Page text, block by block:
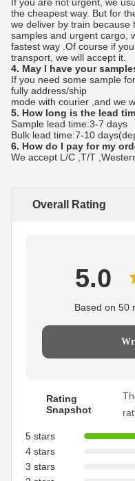
the cheapest way. But for
we deliver by train because
samples and urgent cargo,
fastest way .Of course if
transport, we will accept it.
4. May I have your
If you need some sample
fully address/ship
mode with courier ,and we
5. How long is the lead
Sample lead time:3-7 days
Bulk lead time:7-10
6. How do I pay for my
We accept L/C ,T/T
Overall Rating
5.0
Based on 50
Rating
Snapshot
5 stars
4 stars
3 stars